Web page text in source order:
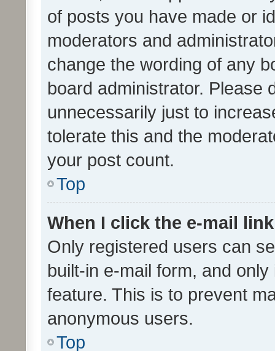
of posts you have made or
moderators and
change the wording of any
board administrator. Please
unnecessarily just to
tolerate this and the
your post count.
Top
When I click the e-mail
Only registered users can
built-in e-mail form, and
feature. This is to prevent
anonymous users.
Top